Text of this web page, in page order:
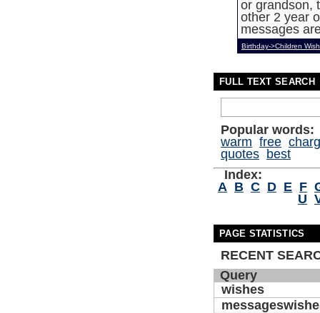
or grandson,
other 2 year
messages
Birthday->Children
FULL TEXT SEARCH
Popular words:
warm free
quotes best
Index:
A B C D E F
U
PAGE STATISTICS
RECENT
Query
wishes